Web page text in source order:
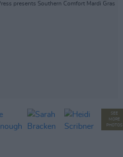
presents Southern Comfort Mardi Gras
SEE
MORE
PHOTOS